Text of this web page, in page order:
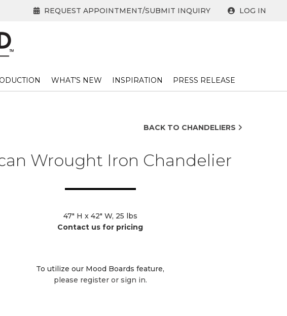
REQUEST APPOINTMENT/SUBMIT INQUIRY LOG IN
WHAT’S NEW INSPIRATION PRESS RELEASE ​
BACK TO CHANDELIERS
Wrought Iron Chandelier
47" H x 42" W, 25 lbs
Contact us for pricing
To utilize our Mood Boards feature,
please register or sign in.